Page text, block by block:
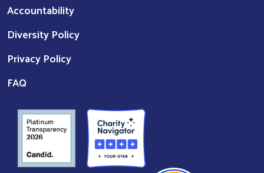
Accountability
Diversity Policy
Privacy Policy
FAQ